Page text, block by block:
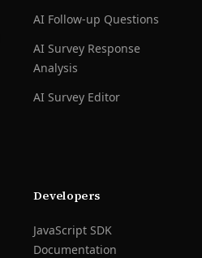
AI Follow-up Questions
AI Survey Response
Analysis
AI Survey Editor
Developers
JavaScript SDK
Documentation